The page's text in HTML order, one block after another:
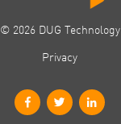
© 2026 DUG Technology
Privacy